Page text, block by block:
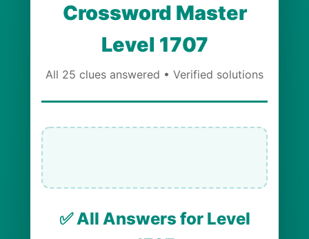
Crossword Master
Level 1707
All 25 clues answered • Verified solutions
✅ All Answers for Level